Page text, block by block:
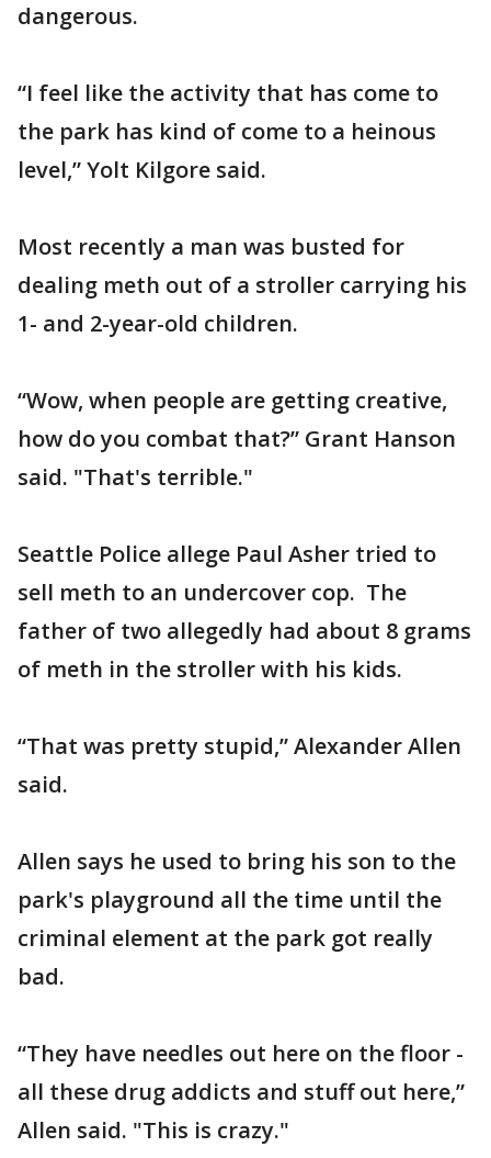
dangerous.
“I feel like the activity that has come to
the park has kind of come to a heinous
level,” Yolt Kilgore said.
Most recently a man was busted for
dealing meth out of a stroller carrying his
1- and 2-year-old children.
“Wow, when people are getting creative,
how do you combat that?” Grant Hanson
said. "That's terrible."
Seattle Police allege Paul Asher tried to
sell meth to an undercover cop. The
father of two allegedly had about 8 grams
of meth in the stroller with his kids.
“That was pretty stupid,” Alexander Allen
said.
Allen says he used to bring his son to the
park's playground all the time until the
criminal element at the park got really
bad.
“They have needles out here on the floor -
all these drug addicts and stuff out here,”
Allen said. "This is crazy."